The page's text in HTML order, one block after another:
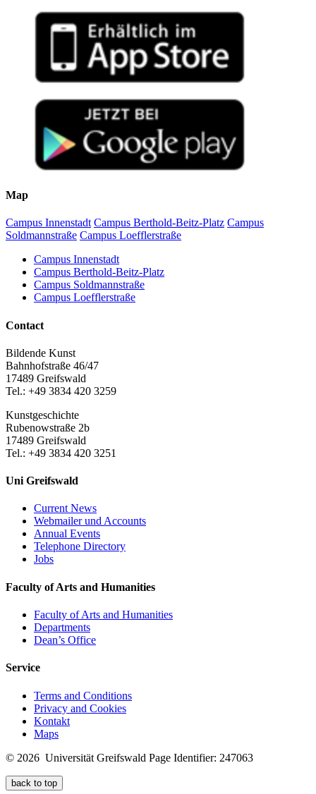
Map
Campus Innenstadt Campus Berthold-Beitz-Platz Campus
Soldmannstraße Campus Loefflerstraße
Campus Innenstadt
Campus Berthold-Beitz-Platz
Campus Soldmannstraße
Campus Loefflerstraße
Contact
Bildende Kunst
Bahnhofstraße 46/47
17489 Greifswald
Tel.: +49 3834 420 3259
Kunstgeschichte
Rubenowstraße 2b
17489 Greifswald
Tel.: +49 3834 420 3251
Uni Greifswald
Current News
Webmailer und Accounts
Annual Events
Telephone Directory
Jobs
Faculty of Arts and Humanities
Faculty of Arts and Humanities
Departments
Dean’s Office
Service
Terms and Conditions
Privacy and Cookies
Kontakt
Maps
© 2026 Universität Greifswald Page Identifier: 247063
back to top